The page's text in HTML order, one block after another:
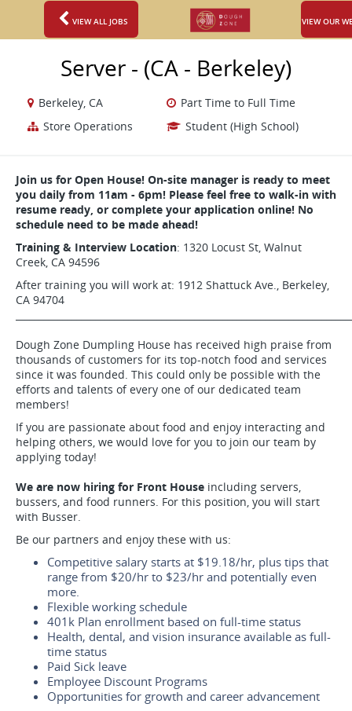
VIEW ALL JOBS VIEW OUR
Server - (CA - Berkeley)
Berkeley, CA
Part Time to Full Time
Store Operations
Student (High School)
Join us for Open House! On-site manager is ready to meet
you daily from 11am - 6pm! Please feel free to walk-in with
resume ready, or complete your application online! No
schedule need to be made ahead!
Training & Interview Location: 1320 Locust St, Walnut
Creek, CA 94596
After training you will work at: 1912 Shattuck Ave., Berkeley,
CA 94704
Dough Zone Dumpling House has received high praise from
thousands of customers for its top-notch food and services
since it was founded. This could only be possible with the
efforts and talents of every one of our dedicated team
members!
If you are passionate about food and enjoy interacting and
helping others, we would love for you to join our team by
applying today!
We are now hiring for Front House including servers,
bussers, and food runners. For this position, you will start
with Busser.
Be our partners and enjoy these with us:
Competitive salary starts at $19.18/hr, plus tips that
range from $20/hr to $23/hr and potentially even
more.
Flexible working schedule
401k Plan enrollment based on full-time status
Health, dental, and vision insurance available as full-
time status
Paid Sick leave
Employee Discount Programs
Opportunities for growth and career advancement